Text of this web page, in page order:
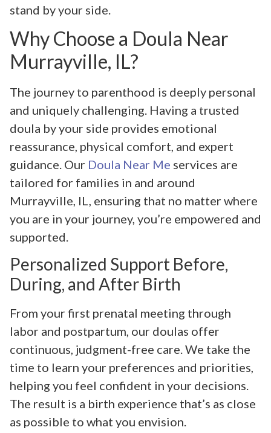
stand by your side.
Why Choose a Doula Near
Murrayville, IL?
The journey to parenthood is deeply personal
and uniquely challenging. Having a trusted
doula by your side provides emotional
reassurance, physical comfort, and expert
guidance. Our Doula Near Me services are
tailored for families in and around
Murrayville, IL, ensuring that no matter where
you are in your journey, you’re empowered and
supported.
Personalized Support Before,
During, and After Birth
From your first prenatal meeting through
labor and postpartum, our doulas offer
continuous, judgment-free care. We take the
time to learn your preferences and priorities,
helping you feel confident in your decisions.
The result is a birth experience that’s as close
as possible to what you envision.